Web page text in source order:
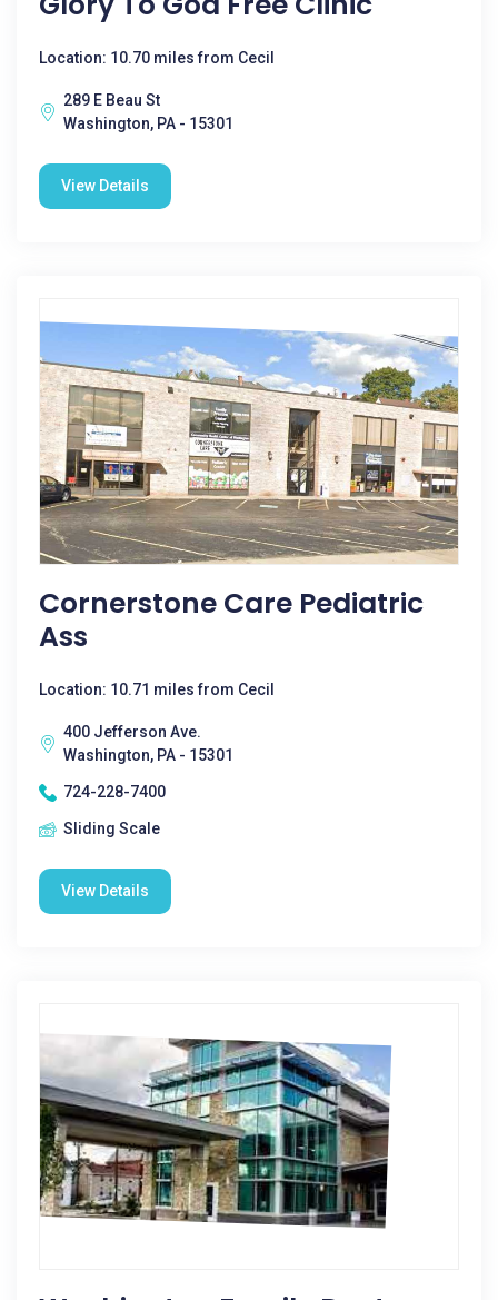
Location: 10.70 miles from Cecil
289 E Beau St
Washington, PA - 15301
View Details
Cornerstone Care Pediatric
Ass
Location: 10.71 miles from Cecil
400 Jefferson Ave.
Washington, PA - 15301
724-228-7400
Sliding Scale
View Details